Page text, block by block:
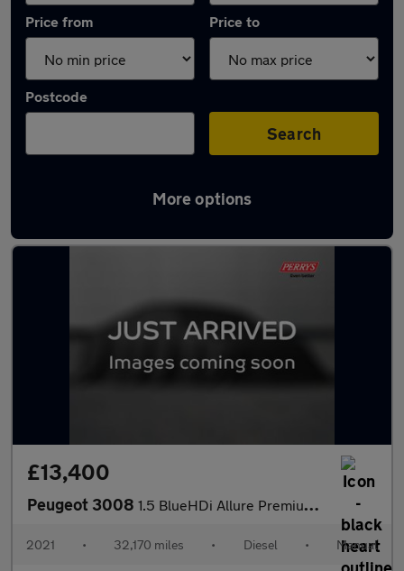
Price from Price to
Postcode
Search
More options
Latest used Peugeot 3008 in Huddersfield
£13,400
Peugeot 3008 1.5 BlueHDi Allure Premium 5dr
2021 • 32,170 miles • Diesel • Manual